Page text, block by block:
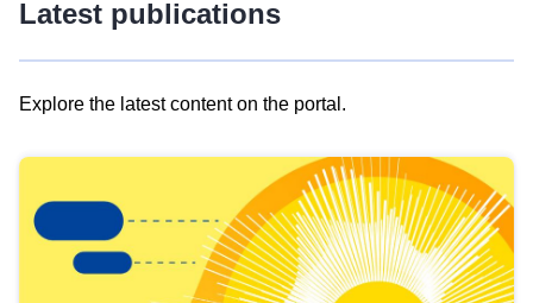
Latest publications
Explore the latest content on the portal.
results
view
Latest
publications